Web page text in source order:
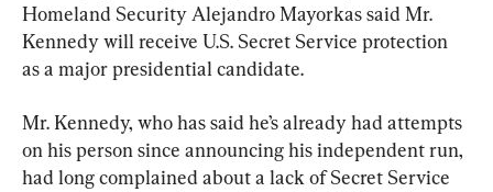
Homeland Security Alejandro Mayorkas said Mr.
Kennedy will receive U.S. Secret Service protection
as a major presidential candidate.
Mr. Kennedy, who has said he’s already had attempts
on his person since announcing his independent run,
had long complained about a lack of Secret Service